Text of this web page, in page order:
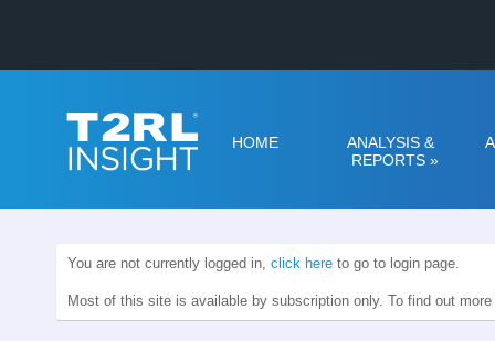
HOME
ANALYSIS &
REPORTS »
You are not currently logged in, click here to go to login page.
Most of this site is available by subscription only. To find out